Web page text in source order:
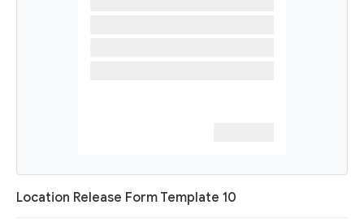
Location Release Form Template 10